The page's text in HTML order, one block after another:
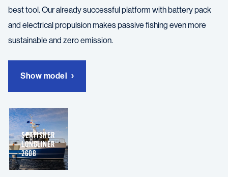
best tool. Our already successful platform with battery pack
and electrical propulsion makes passive fishing even more
sustainable and zero emission.
Show model
SEAFISHER
LONGLINER
2608